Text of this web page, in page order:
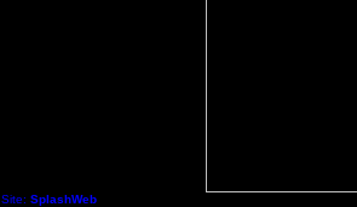
Site: SplashWeb